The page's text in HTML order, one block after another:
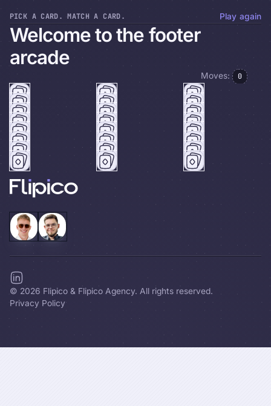
PICK A CARD. MATCH A CARD. Play again
Welcome to the footer
arcade
Moves: 0
© 2026 Flipico & Flipico Agency. All rights reserved.
Privacy Policy